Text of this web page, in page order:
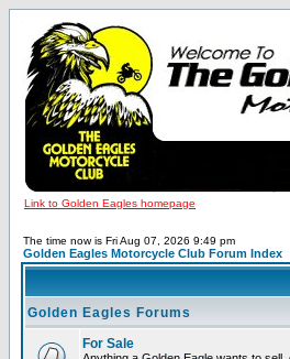
Link to Golden Eagles homepage
The time now is Fri Aug 07, 2026 9:49 pm
Golden Eagles Motorcycle Club Forum Index
Golden Eagles Forums
For Sale